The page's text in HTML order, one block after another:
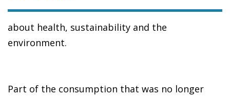
about health, sustainability and the
environment.
Part of the consumption that was no longer